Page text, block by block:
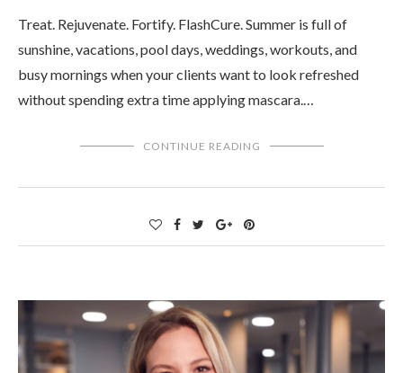
Treat. Rejuvenate. Fortify. FlashCure. Summer is full of
sunshine, vacations, pool days, weddings, workouts, and
busy mornings when your clients want to look refreshed
without spending extra time applying mascara.…
CONTINUE READING